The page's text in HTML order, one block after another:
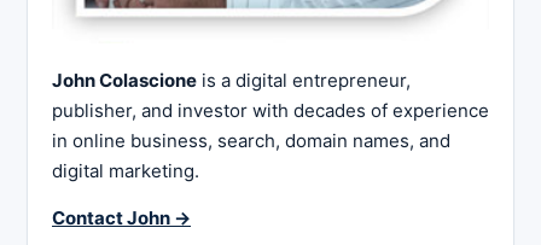
John Colascione is a digital entrepreneur,
publisher, and investor with decades of experience
in online business, search, domain names, and
digital marketing.
Contact John →